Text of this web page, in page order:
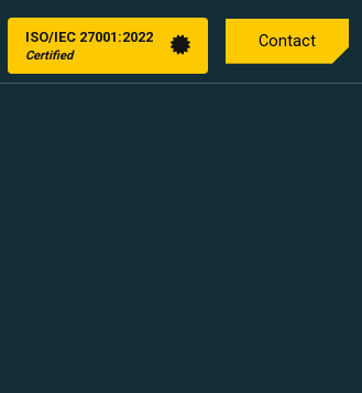
ISO/IEC 27001:2022
Certified
Contact